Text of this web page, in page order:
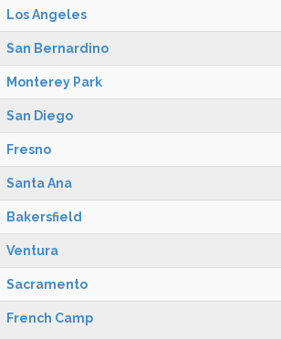
Los Angeles
San Bernardino
Monterey Park
San Diego
Fresno
Santa Ana
Bakersfield
Ventura
Sacramento
French Camp